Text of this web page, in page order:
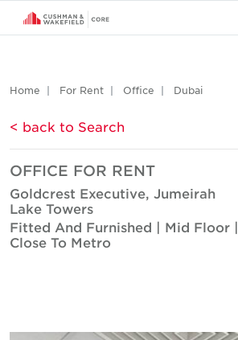
Home For Rent Office Dubai
< back to Search
OFFICE FOR RENT
Goldcrest Executive, Jumeirah
Lake Towers
Fitted And Furnished | Mid Floor |
Close To Metro